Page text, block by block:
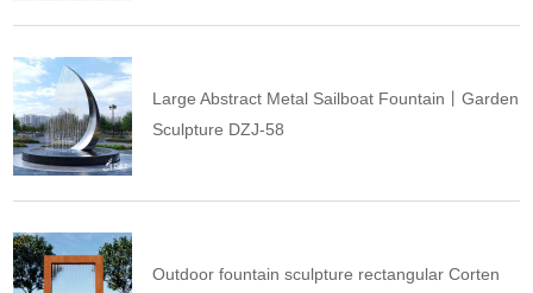
Large Abstract Metal Sailboat Fountain丨Garden
Sculpture DZJ-58
Outdoor fountain sculpture rectangular Corten